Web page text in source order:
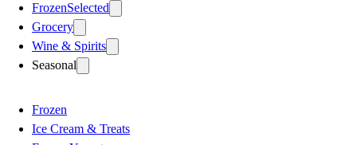
FrozenSelected
Grocery
Wine & Spirits
Seasonal
Frozen
Ice Cream & Treats